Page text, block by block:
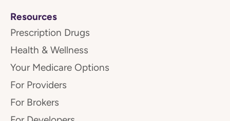
Resources
Prescription Drugs
Health & Wellness
Your Medicare Options
For Providers
For Brokers